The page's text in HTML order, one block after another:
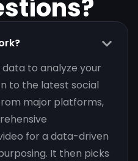
to analyze your
to the latest social
major platforms,
for a data-driven
It then picks